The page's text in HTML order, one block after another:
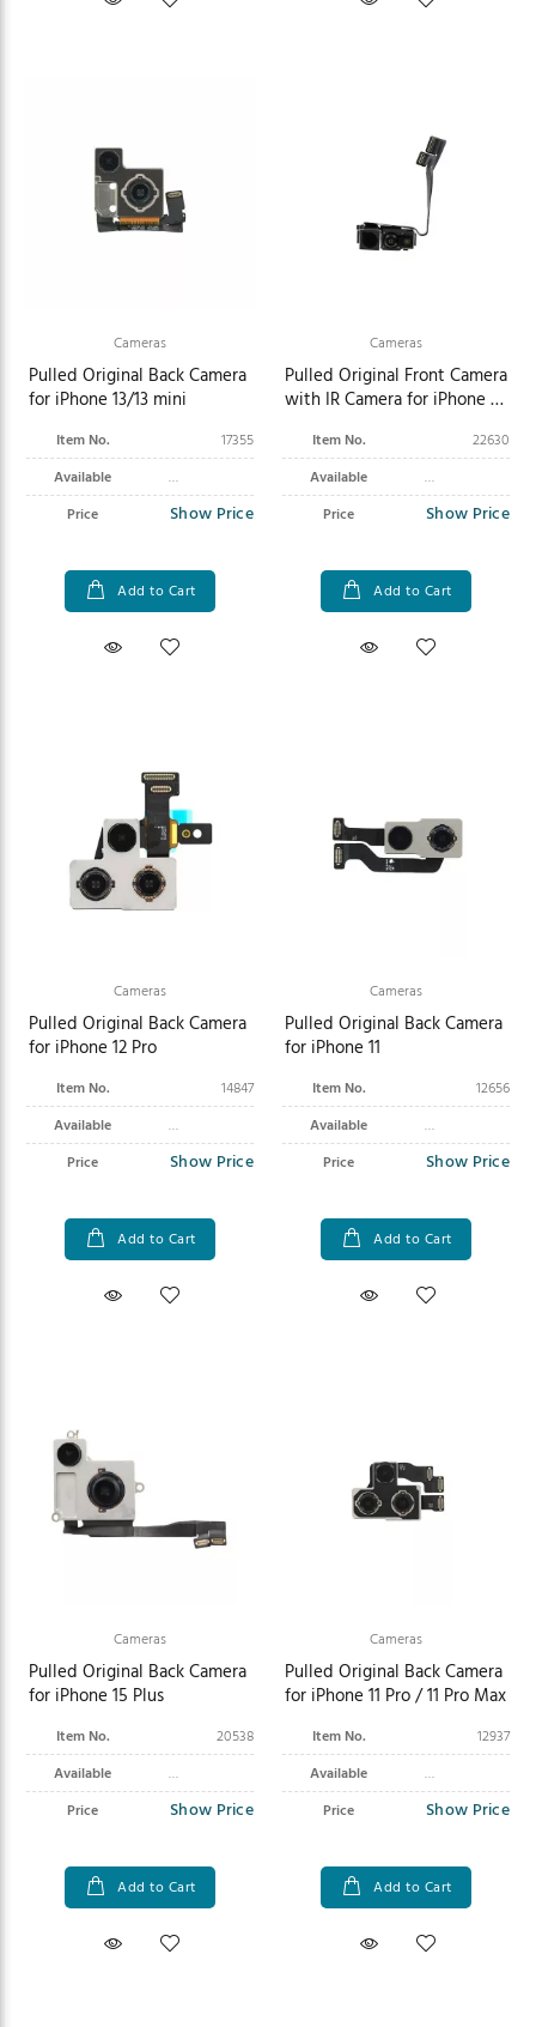
Cameras
Pulled Original Back Camera
for iPhone 13/13 mini
Item No.
17355
Available
Price
Show Price
Add to Cart
Cameras
Pulled Original Front Camera
with IR Camera for iPhone 16
Item No.
22630
Available
Price
Show Price
Add to Cart
Cameras
Pulled Original Back Camera
for iPhone 12 Pro
Item No.
14847
Available
Price
Show Price
Add to Cart
Cameras
Pulled Original Back Camera
for iPhone 11
Item No.
12656
Available
Price
Show Price
Add to Cart
Cameras
Pulled Original Back Camera
for iPhone 15 Plus
Item No.
20538
Available
Price
Show Price
Add to Cart
Cameras
Pulled Original Back Camera
for iPhone 11 Pro / 11 Pro Max
Item No.
12937
Available
Price
Show Price
Add to Cart